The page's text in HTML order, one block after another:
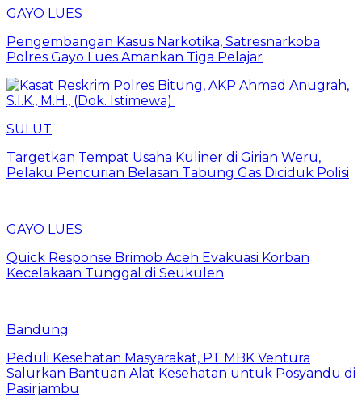
GAYO LUES
Pengembangan Kasus Narkotika, Satresnarkoba
Polres Gayo Lues Amankan Tiga Pelajar
SULUT
Targetkan Tempat Usaha Kuliner di Girian Weru,
Pelaku Pencurian Belasan Tabung Gas Diciduk Polisi
GAYO LUES
Quick Response Brimob Aceh Evakuasi Korban
Kecelakaan Tunggal di Seukulen
Bandung
Peduli Kesehatan Masyarakat, PT MBK Ventura
Salurkan Bantuan Alat Kesehatan untuk Posyandu di
Pasirjambu